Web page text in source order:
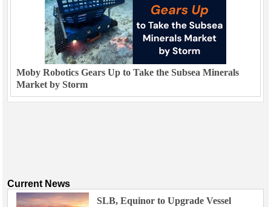
Moby Robotics Gears Up to Take the Subsea Minerals
Market by Storm
Current News
SLB, Equinor to Upgrade Vessel